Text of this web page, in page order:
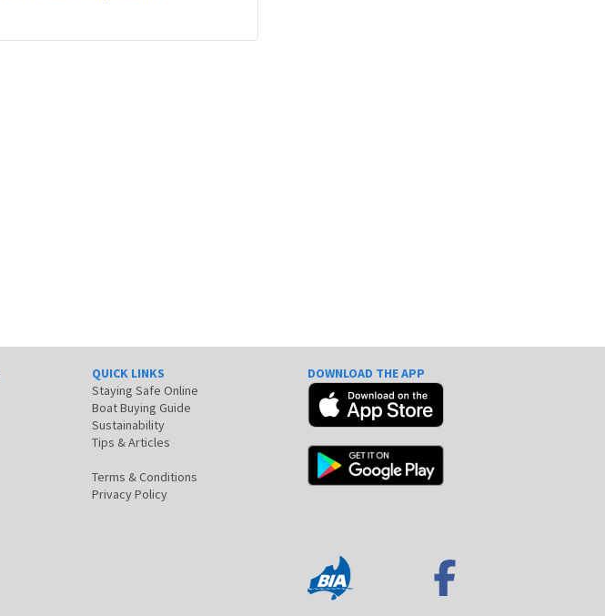
QUICK LINKS
Staying Safe Online
Boat Buying Guide
Sustainability
Tips & Articles
Terms & Conditions
Privacy Policy
DOWNLOAD THE APP